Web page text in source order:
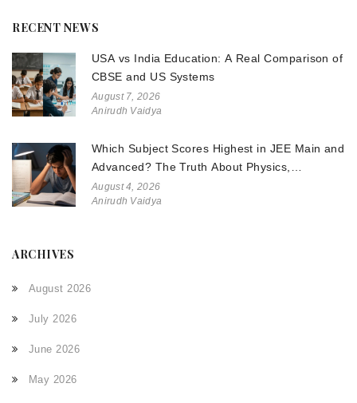
RECENT NEWS
USA vs India Education: A Real Comparison of
CBSE and US Systems
August 7, 2026
Anirudh Vaidya
Which Subject Scores Highest in JEE Main and
Advanced? The Truth About Physics,
Chemistry, and Math
August 4, 2026
Anirudh Vaidya
ARCHIVES
August 2026
July 2026
June 2026
May 2026